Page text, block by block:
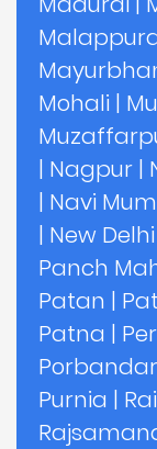
Mohali |
| Nagpur |
| Navi
| New Delhi
Panch
Patan |
Patna |
Porbandar
Purnia |